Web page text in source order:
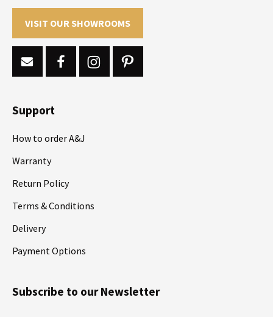
VISIT OUR SHOWROOMS
Support
How to order A&J
Warranty
Return Policy
Terms & Conditions
Delivery
Payment Options
Subscribe to our Newsletter